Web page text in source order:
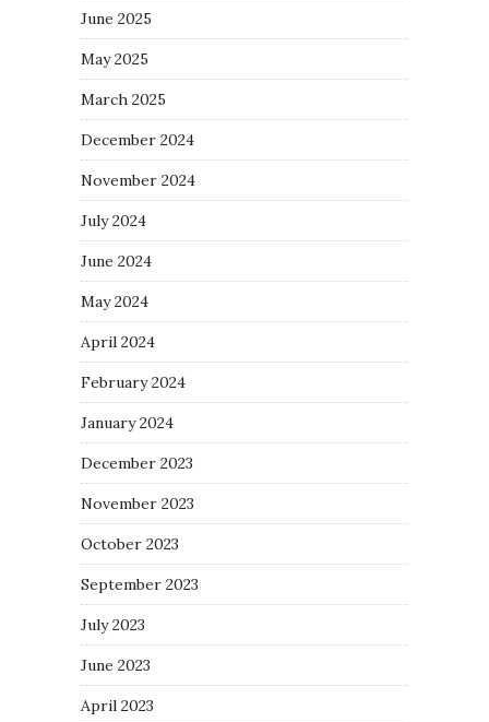
June 2025
May 2025
March 2025
December 2024
November 2024
July 2024
June 2024
May 2024
April 2024
February 2024
January 2024
December 2023
November 2023
October 2023
September 2023
July 2023
June 2023
April 2023